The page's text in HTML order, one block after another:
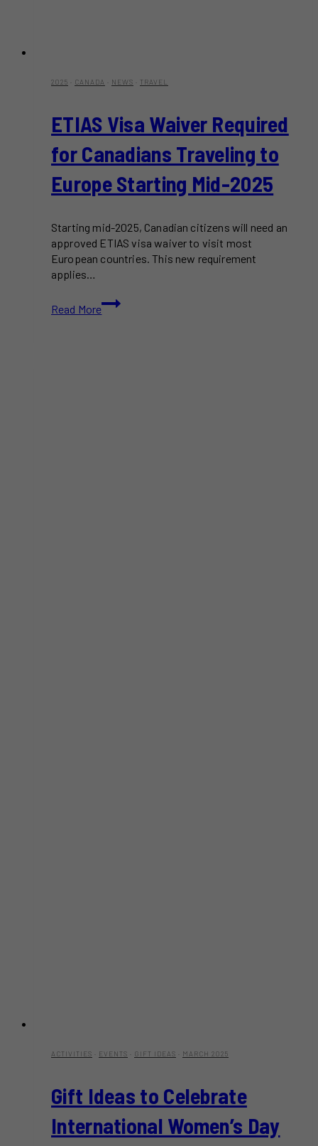
2025 CANADA NEWS TRAVEL
ETIAS Visa Waiver Required
for Canadians Traveling to
Europe Starting Mid-2025
Starting mid-2025, Canadian citizens will need an
approved ETIAS visa waiver to visit most
European countries. This new requirement
applies…
Read More
ETIAS
Visa
ACTIVITIES EVENTS GIFT IDEAS MARCH 2025
Gift Ideas to Celebrate
International Women’s Day